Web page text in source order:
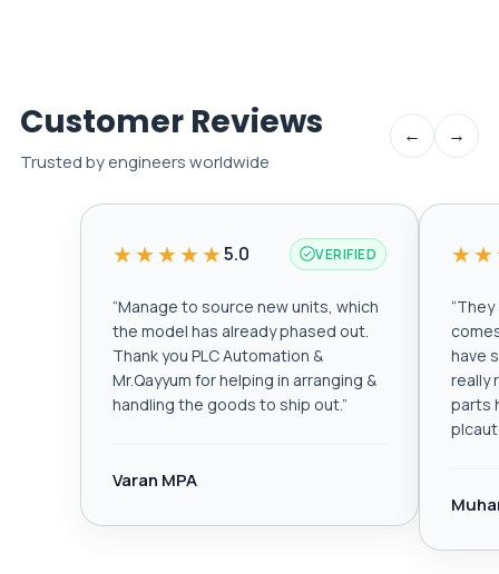
Customer Reviews
Trusted by engineers worldwide
← →
★★★★★5.0 VERIFIED
“Manage to source new units, which
the model has already phased out.
Thank you PLC Automation &
Mr.Qayyum for helping in arranging &
handling the goods to ship out.”
Varan MPA
“They
have
really
parts